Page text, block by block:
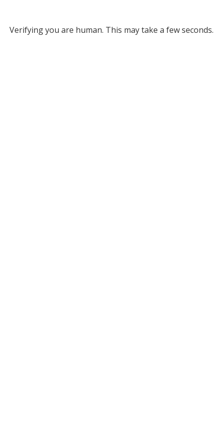
Verifying you are human. This may take a few seconds.